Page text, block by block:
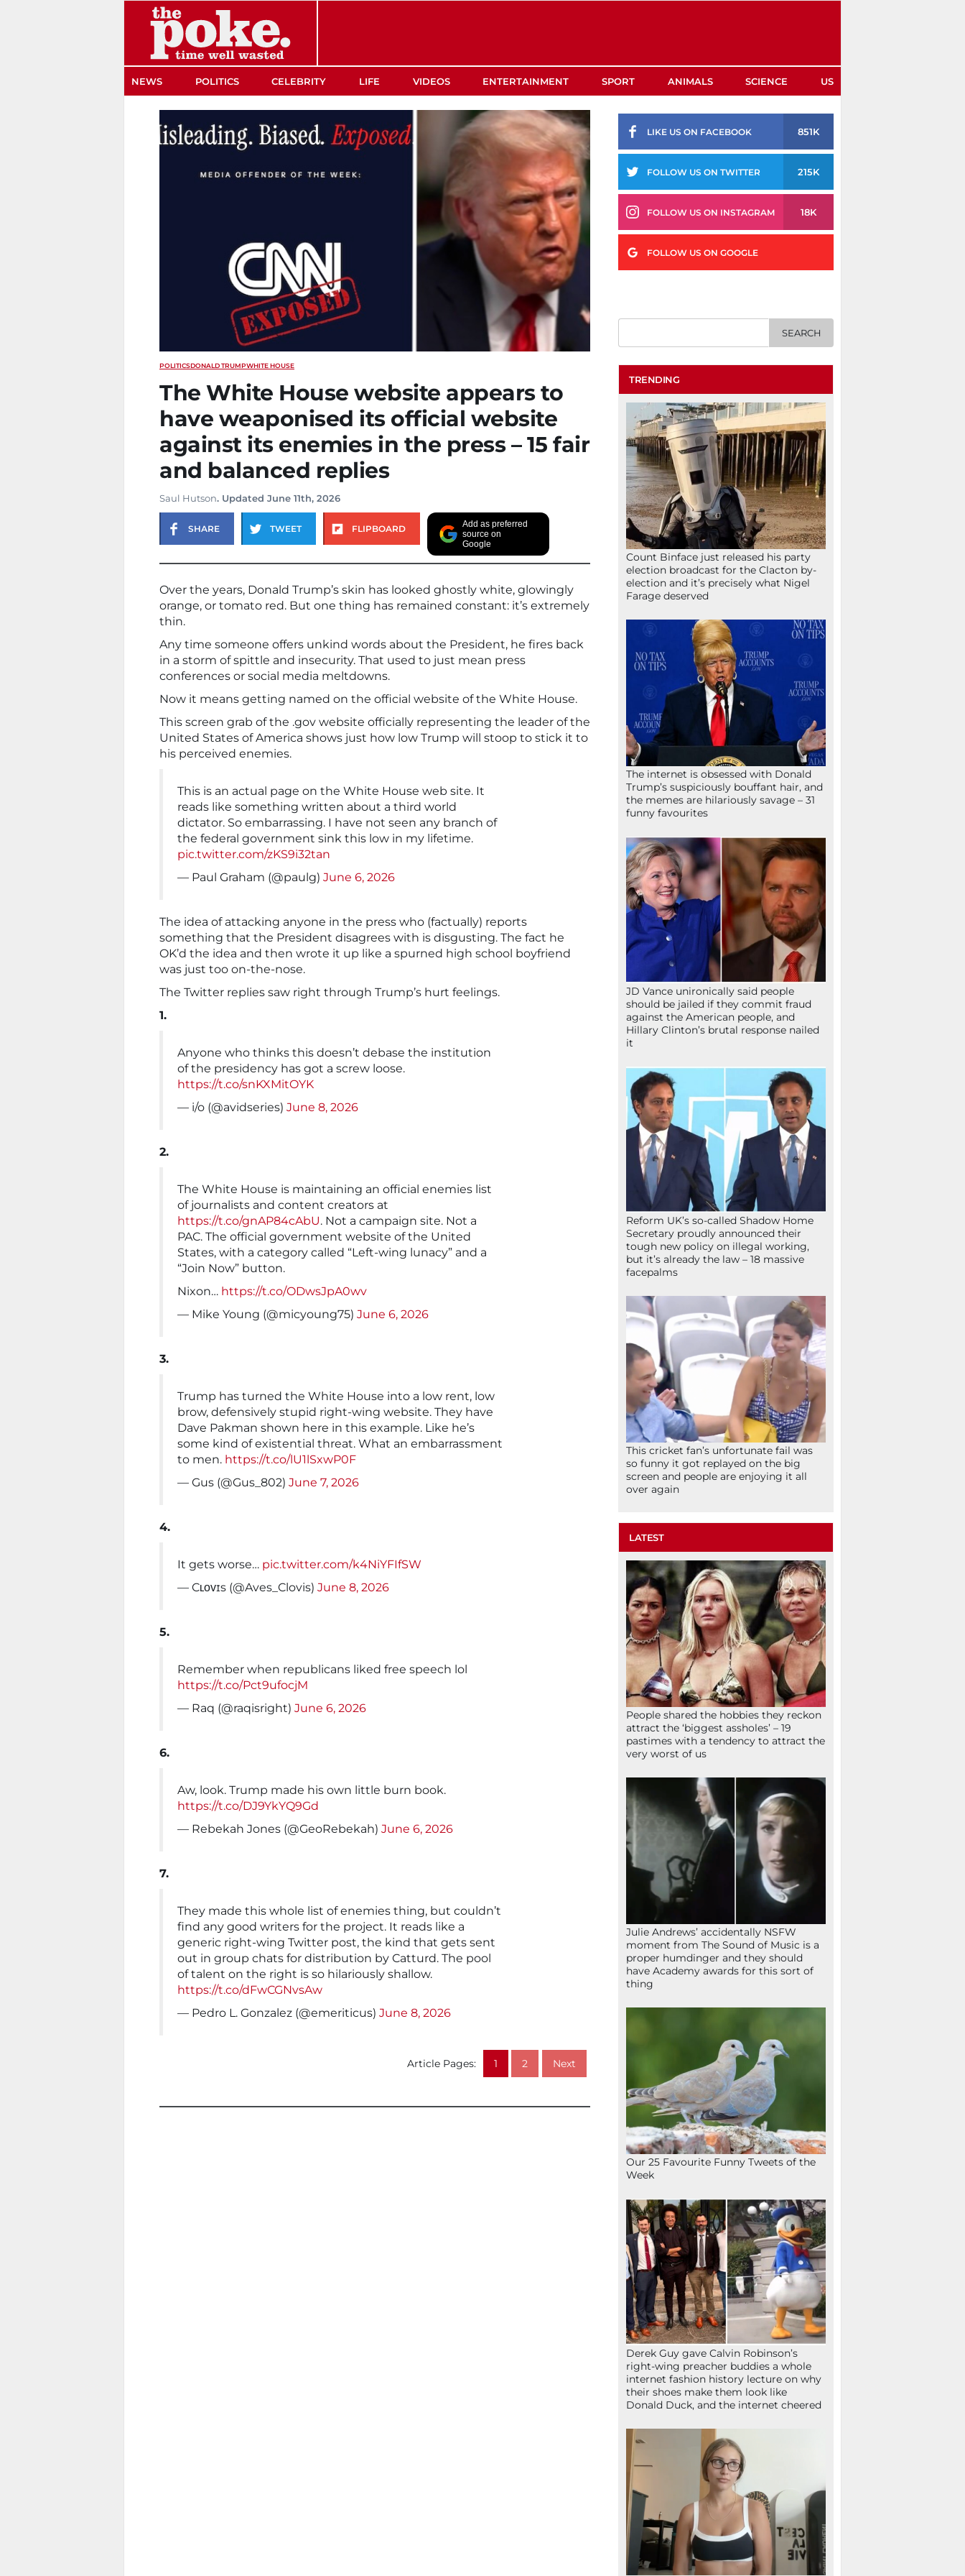
NEWS POLITICS CELEBRITY LIFE VIDEOS ENTERTAINMENT SPORT ANIMALS SCIENCE US
POLITICSDONALD TRUMPWHITE HOUSE
The White House website appears to
have weaponised its official website
against its enemies in the press – 15 fair
and balanced replies
Saul Hutson. Updated June 11th, 2026
SHARE TWEET FLIPBOARD
Add as preferred
source on
Google
Over the years, Donald Trump’s skin has looked ghostly white, glowingly
orange, or tomato red. But one thing has remained constant: it’s extremely
thin.
Any time someone offers unkind words about the President, he fires back
in a storm of spittle and insecurity. That used to just mean press
conferences or social media meltdowns.
Now it means getting named on the official website of the White House.
This screen grab of the .gov website officially representing the leader of the
United States of America shows just how low Trump will stoop to stick it to
his perceived enemies.
This is an actual page on the White House web site. It
reads like something written about a third world
dictator. So embarrassing. I have not seen any branch of
the federal government sink this low in my lifetime.
pic.twitter.com/zKS9i32tan
— Paul Graham (@paulg) June 6, 2026
The idea of attacking anyone in the press who (factually) reports
something that the President disagrees with is disgusting. The fact he
OK’d the idea and then wrote it up like a spurned high school boyfriend
was just too on-the-nose.
The Twitter replies saw right through Trump’s hurt feelings.
1.
Anyone who thinks this doesn’t debase the institution
of the presidency has got a screw loose.
https://t.co/snKXMitOYK
— i/o (@avidseries) June 8, 2026
2.
The White House is maintaining an official enemies list
of journalists and content creators at
https://t.co/gnAP84cAbU. Not a campaign site. Not a
PAC. The official government website of the United
States, with a category called “Left-wing lunacy” and a
“Join Now” button.
Nixon… https://t.co/ODwsJpA0wv
— Mike Young (@micyoung75) June 6, 2026
3.
Trump has turned the White House into a low rent, low
brow, defensively stupid right-wing website. They have
Dave Pakman shown here in this example. Like he’s
some kind of existential threat. What an embarrassment
to men. https://t.co/lU1lSxwP0F
— Gus (@Gus_802) June 7, 2026
4.
It gets worse… pic.twitter.com/k4NiYFIfSW
— Cʟᴏᴠɪs (@Aves_Clovis) June 8, 2026
5.
Remember when republicans liked free speech lol
https://t.co/Pct9ufocjM
— Raq (@raqisright) June 6, 2026
6.
Aw, look. Trump made his own little burn book.
https://t.co/DJ9YkYQ9Gd
— Rebekah Jones (@GeoRebekah) June 6, 2026
7.
They made this whole list of enemies thing, but couldn’t
find any good writers for the project. It reads like a
generic right-wing Twitter post, the kind that gets sent
out in group chats for distribution by Catturd. The pool
of talent on the right is so hilariously shallow.
https://t.co/dFwCGNvsAw
— Pedro L. Gonzalez (@emeriticus) June 8, 2026
Article Pages: 1 2 Next
LIKE US ON FACEBOOK 851K
FOLLOW US ON TWITTER 215K
FOLLOW US ON INSTAGRAM 18K
FOLLOW US ON GOOGLE
TRENDING
Count Binface just released his party
election broadcast for the Clacton by-
election and it’s precisely what Nigel
Farage deserved
The internet is obsessed with Donald
Trump’s suspiciously bouffant hair, and
the memes are hilariously savage – 31
funny favourites
JD Vance unironically said people
should be jailed if they commit fraud
against the American people, and
Hillary Clinton’s brutal response nailed
it
Reform UK’s so-called Shadow Home
Secretary proudly announced their
tough new policy on illegal working,
but it’s already the law – 18 massive
facepalms
This cricket fan’s unfortunate fail was
so funny it got replayed on the big
screen and people are enjoying it all
over again
LATEST
People shared the hobbies they reckon
attract the ‘biggest assholes’ – 19
pastimes with a tendency to attract the
very worst of us
Julie Andrews’ accidentally NSFW
moment from The Sound of Music is a
proper humdinger and they should
have Academy awards for this sort of
thing
Our 25 Favourite Funny Tweets of the
Week
Derek Guy gave Calvin Robinson’s
right-wing preacher buddies a whole
internet fashion history lecture on why
their shoes make them look like
Donald Duck, and the internet cheered